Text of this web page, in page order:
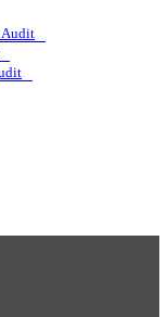
Audit